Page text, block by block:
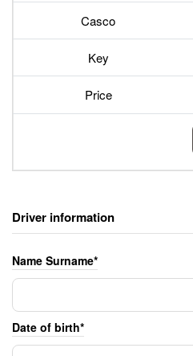
Casco
Key
Price
Driver information
Name Surname*
Date of birth*